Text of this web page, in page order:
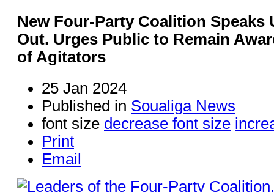
New Four-Party Coalition Speaks
Out. Urges Public to Remain
of Agitators
25 Jan 2024
Published in Soualiga News
font size decrease font size
Print
Email